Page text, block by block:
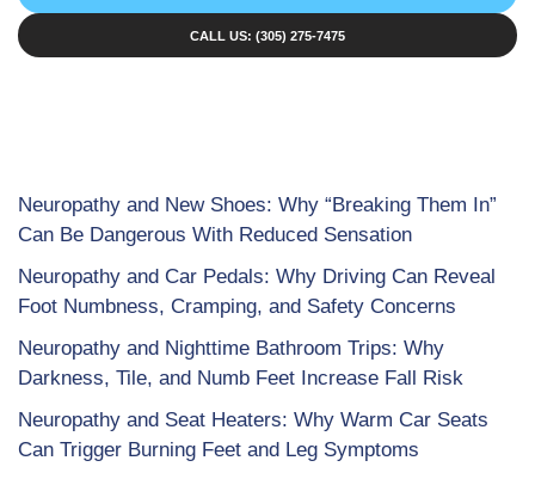
CALL US: (305) 275-7475
Neuropathy and New Shoes: Why “Breaking Them In”
Can Be Dangerous With Reduced Sensation
Neuropathy and Car Pedals: Why Driving Can Reveal
Foot Numbness, Cramping, and Safety Concerns
Neuropathy and Nighttime Bathroom Trips: Why
Darkness, Tile, and Numb Feet Increase Fall Risk
Neuropathy and Seat Heaters: Why Warm Car Seats
Can Trigger Burning Feet and Leg Symptoms